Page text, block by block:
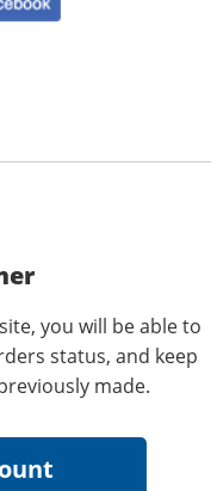
you will be able to
status, and keep
made.